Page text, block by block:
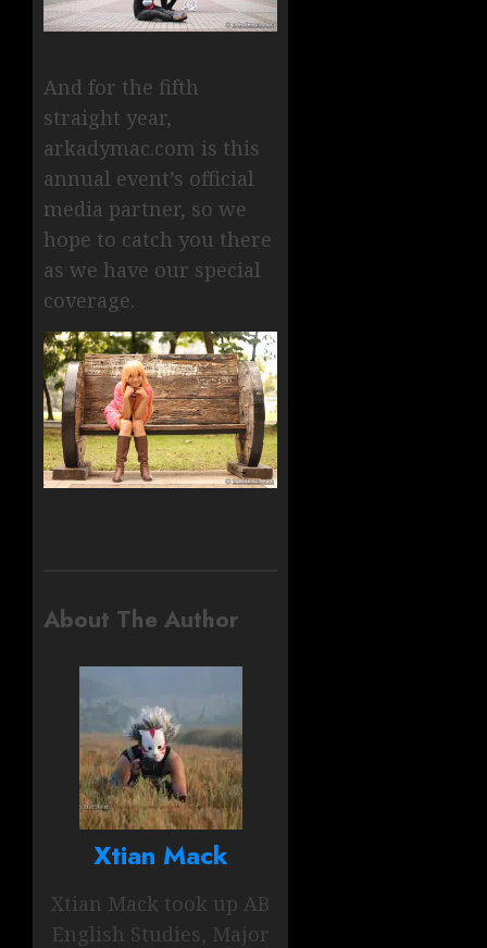
And for the fifth
straight year,
arkadymac.com is this
annual event’s official
media partner, so we
hope to catch you there
as we have our special
coverage.
About The Author
Xtian Mack
Xtian Mack took up AB
English Studies, Major